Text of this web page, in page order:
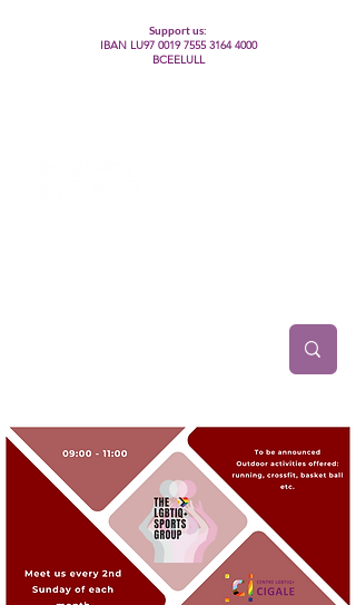
Support us:
IBAN LU97 0019 7555 3164 4000
BCEELULL